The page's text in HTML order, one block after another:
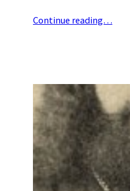
Continue reading…